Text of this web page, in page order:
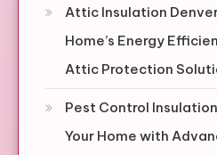
Attic Insulation
Home’s Energy
Attic Protection
Pest Control
Your Home with